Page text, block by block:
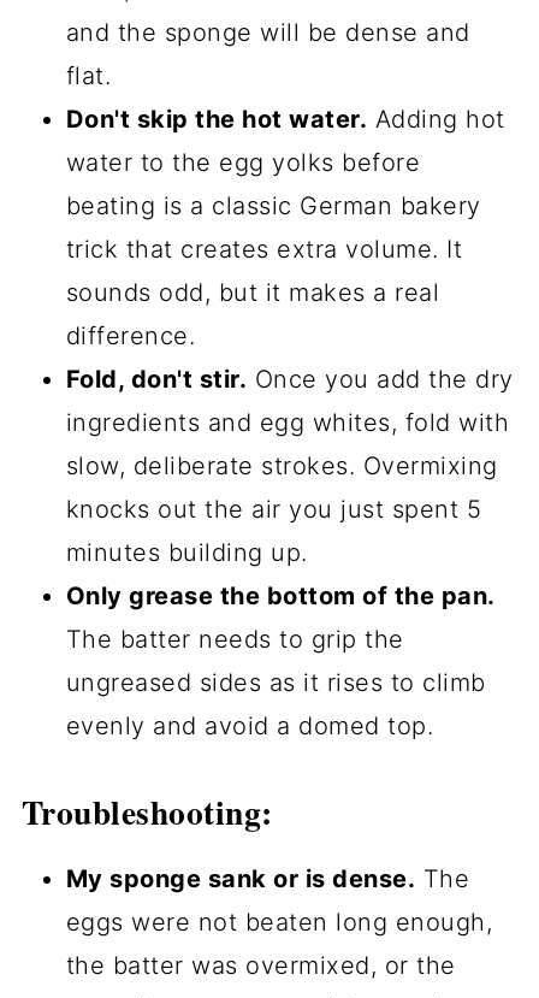
and the sponge will be dense and
flat.
Don't skip the hot water. Adding hot
water to the egg yolks before
beating is a classic German bakery
trick that creates extra volume. It
sounds odd, but it makes a real
difference.
Fold, don't stir. Once you add the dry
ingredients and egg whites, fold with
slow, deliberate strokes. Overmixing
knocks out the air you just spent 5
minutes building up.
Only grease the bottom of the pan.
The batter needs to grip the
ungreased sides as it rises to climb
evenly and avoid a domed top.
Troubleshooting:
My sponge sank or is dense. The
eggs were not beaten long enough,
the batter was overmixed, or the